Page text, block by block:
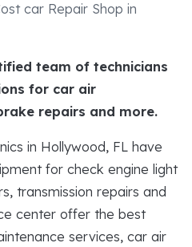
car Repair Shop in
team of technicians
for car air
repairs and more.
in Hollywood, FL have
for check engine light
transmission repairs and
center offer the best
services, car air